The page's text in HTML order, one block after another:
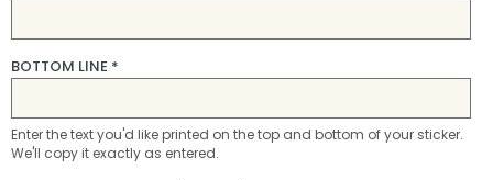
BOTTOM LINE *
Enter the text you'd like printed on the top and bottom of your sticker.
We'll copy it exactly as entered.